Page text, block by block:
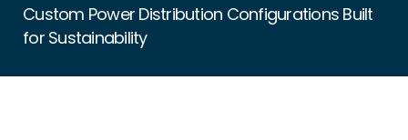
Custom Power Distribution Configurations Built
for Sustainability